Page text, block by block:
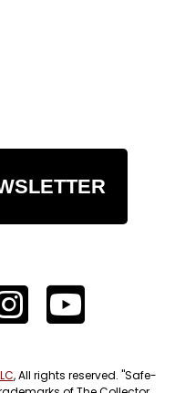
, All rights reserved. "Safe-